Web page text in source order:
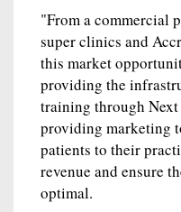
"From a commercial
super clinics and
this market
providing the
training through Next
providing marketing
patients to their
revenue and ensure
optimal.